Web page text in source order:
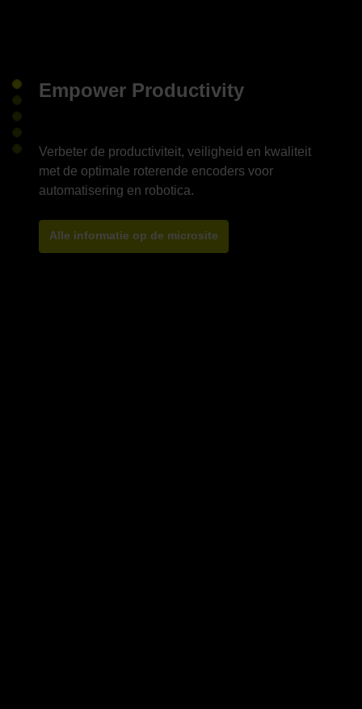
Empower Productivity
Verbeter de productiviteit, veiligheid en kwaliteit
met de optimale roterende encoders voor
Alle informatie op de microsite